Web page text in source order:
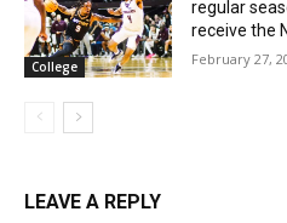
College
regular
receive the
February 27,
LEAVE A REPLY